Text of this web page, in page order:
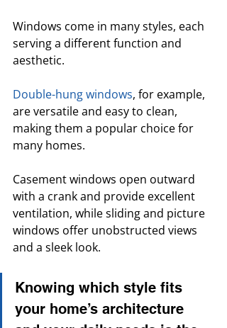
Windows come in many styles, each
serving a different function and
aesthetic.
Double-hung windows, for example,
are versatile and easy to clean,
making them a popular choice for
many homes.
Casement windows open outward
with a crank and provide excellent
ventilation, while sliding and picture
windows offer unobstructed views
and a sleek look.
Knowing which style fits
your home’s architecture